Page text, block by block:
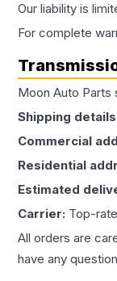
Our liability is
For complete
Moon Auto Parts
Shipping
Commercial
Residential
Estimated
Carrier: Top-
All orders are
have any